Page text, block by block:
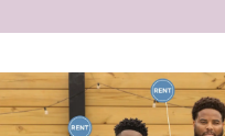
Banner
with
Skip
to